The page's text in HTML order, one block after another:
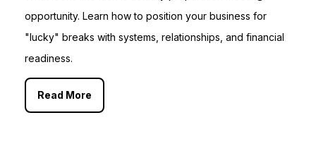
opportunity. Learn how to position your business for
"lucky" breaks with systems, relationships, and financial
readiness.
Read More